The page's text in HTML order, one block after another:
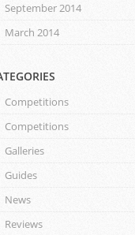
September 2014
March 2014
Competitions
Competitions
Galleries
Guides
News
Reviews